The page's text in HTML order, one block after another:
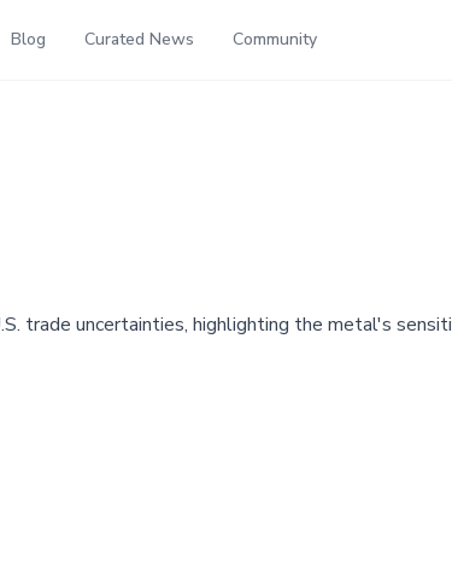
Blog Curated News Community
trade uncertainties, highlighting the metal's